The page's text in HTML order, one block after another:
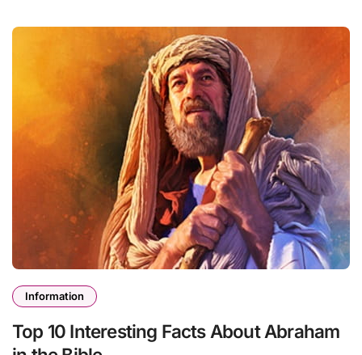
Information
Top 10 Interesting Facts About Abraham